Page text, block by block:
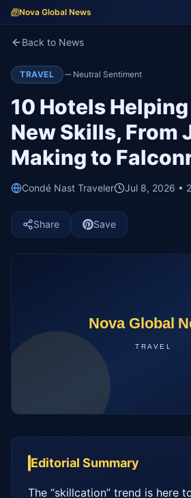
Nova Global News
Back to News
TRAVEL Neutral Sentiment
10 Hotels
New Skills, From
Making to
Condé Nast Traveler Jul 8, 2026 •
Share Save
Editorial Summary
The “skillcation” trend is here